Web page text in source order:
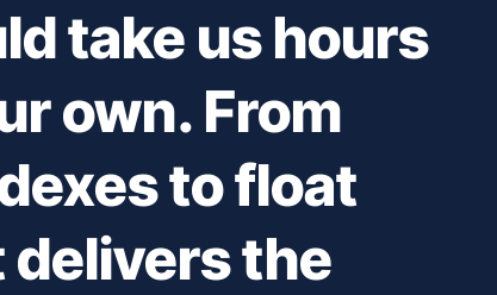
take us hours
own. From
to float
the